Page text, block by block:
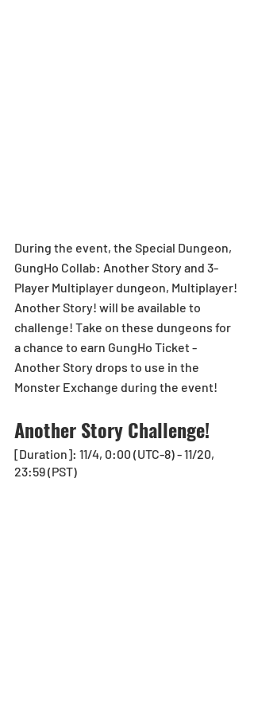
During the event, the Special Dungeon,
GungHo Collab: Another Story and 3-
Player Multiplayer dungeon, Multiplayer!
Another Story! will be available to
challenge! Take on these dungeons for
a chance to earn GungHo Ticket -
Another Story drops to use in the
Monster Exchange during the event!
Another Story Challenge!
[Duration]: 11/4, 0:00 (UTC-8) - 11/20,
23:59 (PST)